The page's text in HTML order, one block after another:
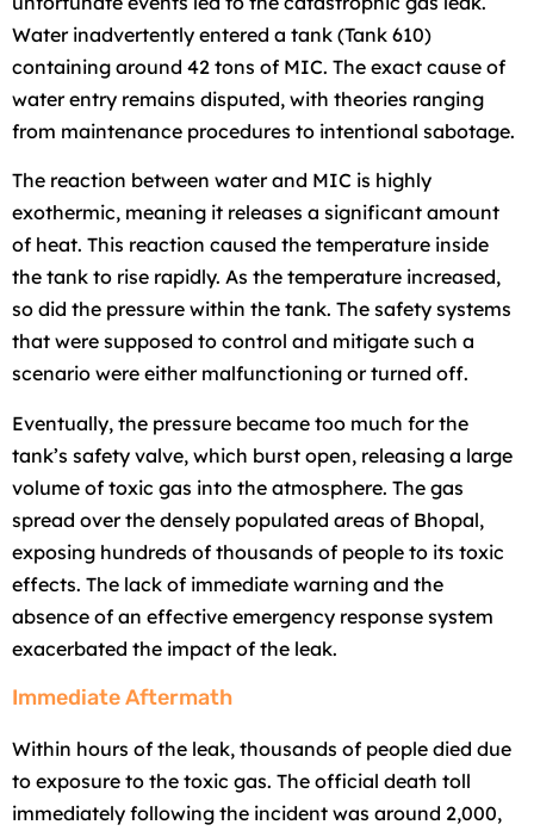
Water inadvertently entered a tank (Tank 610)
containing around 42 tons of MIC. The exact cause of
water entry remains disputed, with theories ranging
from maintenance procedures to intentional sabotage.
The reaction between water and MIC is highly
exothermic, meaning it releases a significant amount
of heat. This reaction caused the temperature inside
the tank to rise rapidly. As the temperature increased,
so did the pressure within the tank. The safety systems
that were supposed to control and mitigate such a
scenario were either malfunctioning or turned off.
Eventually, the pressure became too much for the
tank’s safety valve, which burst open, releasing a large
volume of toxic gas into the atmosphere. The gas
spread over the densely populated areas of Bhopal,
exposing hundreds of thousands of people to its toxic
effects. The lack of immediate warning and the
absence of an effective emergency response system
exacerbated the impact of the leak.
Immediate Aftermath
Within hours of the leak, thousands of people died due
to exposure to the toxic gas. The official death toll
immediately following the incident was around 2,000,